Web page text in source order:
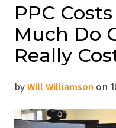
PPC
Much Do
Really
by Will Williamson on